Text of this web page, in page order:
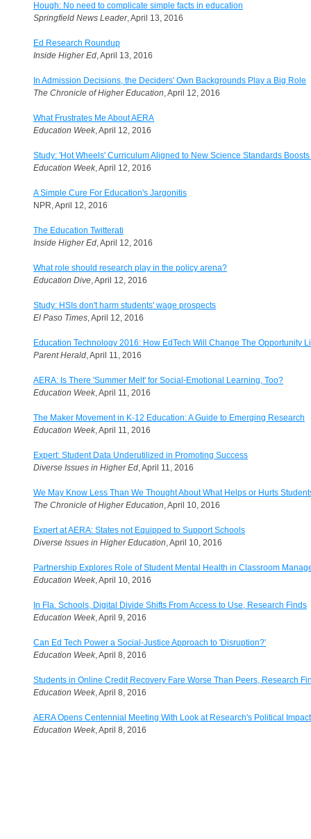
Hough: No need to complicate simple facts in education
Springfield News Leader, April 13, 2016
Ed Research Roundup
Inside Higher Ed, April 13, 2016
In Admission Decisions, the Deciders' Own Backgrounds Play a Big Role
The Chronicle of Higher Education, April 12, 2016
What Frustrates Me About AERA
Education Week, April 12, 2016
Study: 'Hot Wheels' Curriculum Aligned to New Science Standards
Education Week, April 12, 2016
A Simple Cure For Education's Jargonitis
NPR, April 12, 2016
The Education Twitterati
Inside Higher Ed, April 12, 2016
What role should research play in the policy arena?
Education Dive, April 12, 2016
Study: HSIs don't harm students' wage prospects
El Paso Times, April 12, 2016
Education Technology 2016: How EdTech Will Change The Opportunity
Parent Herald, April 11, 2016
AERA: Is There 'Summer Melt' for Social-Emotional Learning, Too?
Education Week, April 11, 2016
The Maker Movement in K-12 Education: A Guide to Emerging Research
Education Week, April 11, 2016
Expert: Student Data Underutilized in Promoting Success
Diverse Issues in Higher Ed, April 11, 2016
We May Know Less Than We Thought About What Helps or Hurts
The Chronicle of Higher Education, April 10, 2016
Expert at AERA: States not Equipped to Support Schools
Diverse Issues in Higher Education, April 10, 2016
Partnership Explores Role of Student Mental Health in Classroom
Education Week, April 10, 2016
In Fla. Schools, Digital Divide Shifts From Access to Use, Research Finds
Education Week, April 9, 2016
Can Ed Tech Power a Social-Justice Approach to 'Disruption?'
Education Week, April 8, 2016
Students in Online Credit Recovery Fare Worse Than Peers, Research
Education Week, April 8, 2016
AERA Opens Centennial Meeting With Look at Research's Political Impact
Education Week, April 8, 2016